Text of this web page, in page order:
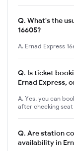
Q. What's the
16605?
A. Ernad Express
Q. Is ticket
Ernad Express,
A. Yes, you can
after checking
Q. Are station
availability in